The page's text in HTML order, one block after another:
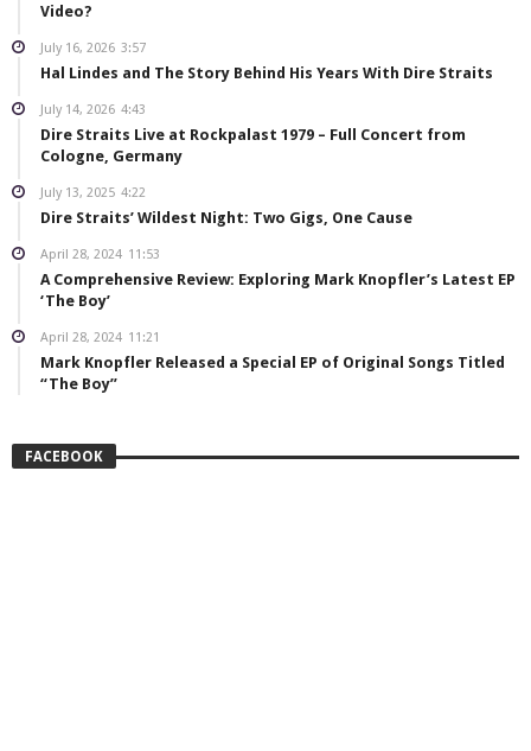
Video?
July 16, 2026 3:57
Hal Lindes and The Story Behind His Years With Dire Straits
July 14, 2026 4:43
Dire Straits Live at Rockpalast 1979 – Full Concert from
Cologne, Germany
July 13, 2025 4:22
Dire Straits’ Wildest Night: Two Gigs, One Cause
April 28, 2024 11:53
A Comprehensive Review: Exploring Mark Knopfler’s Latest EP
‘The Boy’
April 28, 2024 11:21
Mark Knopfler Released a Special EP of Original Songs Titled
“The Boy”
FACEBOOK